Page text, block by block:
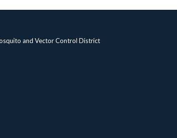
and Vector Control District